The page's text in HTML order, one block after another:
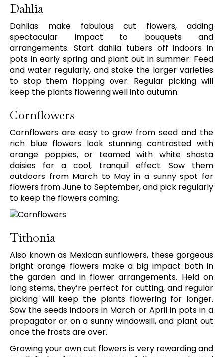
Dahlia
Dahlias make fabulous cut flowers, adding
spectacular impact to bouquets and
arrangements. Start dahlia tubers off indoors in
pots in early spring and plant out in summer. Feed
and water regularly, and stake the larger varieties
to stop them flopping over. Regular picking will
keep the plants flowering well into autumn.
Cornflowers
Cornflowers are easy to grow from seed and the
rich blue flowers look stunning contrasted with
orange poppies, or teamed with white shasta
daisies for a cool, tranquil effect. Sow them
outdoors from March to May in a sunny spot for
flowers from June to September, and pick regularly
to keep the flowers coming.
Tithonia
Also known as Mexican sunflowers, these gorgeous
bright orange flowers make a big impact both in
the garden and in flower arrangements. Held on
long stems, they’re perfect for cutting, and regular
picking will keep the plants flowering for longer.
Sow the seeds indoors in March or April in pots in a
propagator or on a sunny windowsill, and plant out
once the frosts are over.
Growing your own cut flowers is very rewarding and